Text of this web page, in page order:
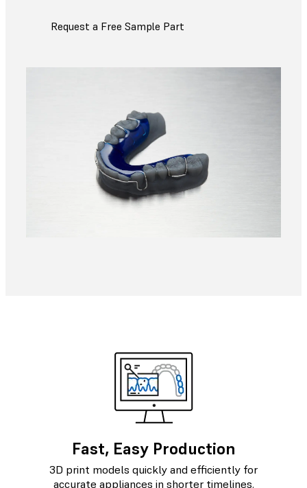
Request a Free Sample Part
Fast, Easy Production
3D print models quickly and efficiently for
accurate appliances in shorter timelines.